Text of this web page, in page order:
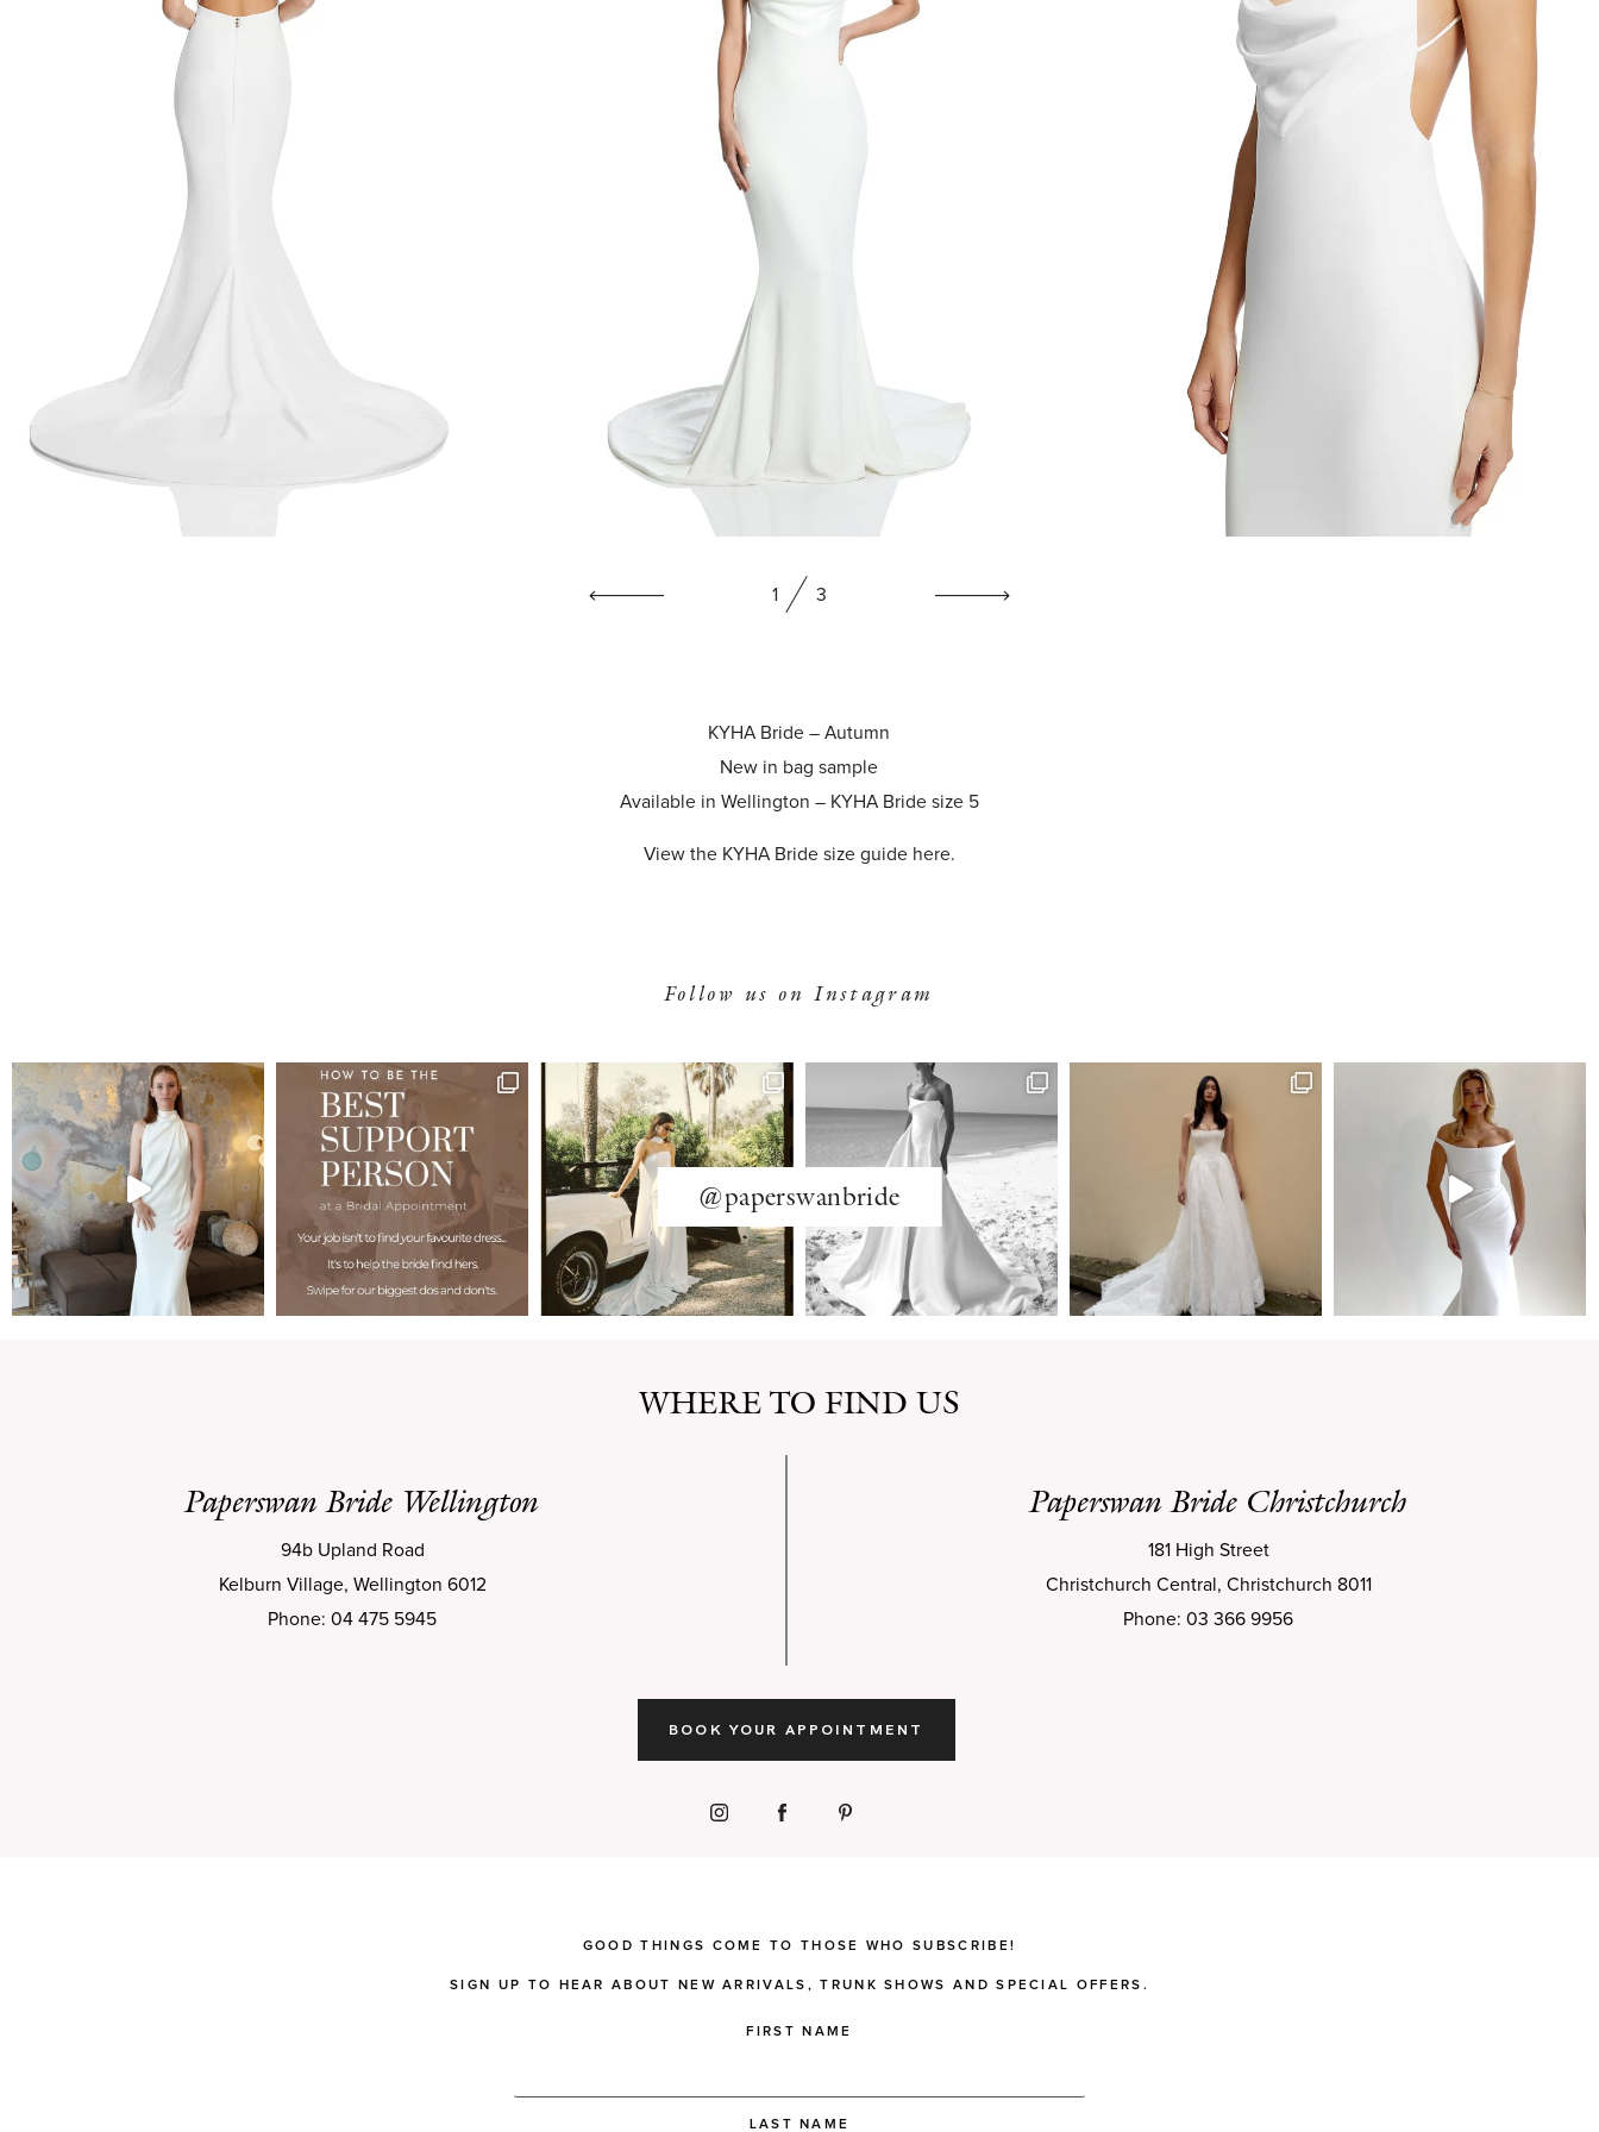
1 3
KYHA Bride – Autumn
New in bag sample
Available in Wellington – KYHA Bride size 5
View the KYHA Bride size guide here.
Follow us on Instagram
@paperswanbride
WHERE TO FIND US
Paperswan Bride Wellington Paperswan Bride Christchurch
94b Upland Road
Kelburn Village, Wellington 6012
Phone: 04 475 5945
181 High Street
Christchurch Central, Christchurch 8011
Phone: 03 366 9956
BOOK YOUR APPOINTMENT
GOOD THINGS COME TO THOSE WHO SUBSCRIBE!
SIGN UP TO HEAR ABOUT NEW ARRIVALS, TRUNK SHOWS AND SPECIAL OFFERS.
FIRST NAME
LAST NAME